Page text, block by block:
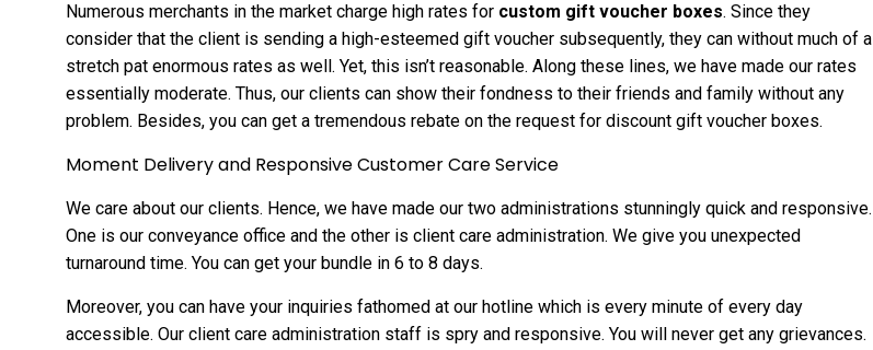
Numerous merchants in the market charge high rates for custom gift voucher boxes. Since they
consider that the client is sending a high-esteemed gift voucher subsequently, they can without much of a
stretch pat enormous rates as well. Yet, this isn’t reasonable. Along these lines, we have made our rates
essentially moderate. Thus, our clients can show their fondness to their friends and family without any
problem. Besides, you can get a tremendous rebate on the request for discount gift voucher boxes.
Moment Delivery and Responsive Customer Care Service
We care about our clients. Hence, we have made our two administrations stunningly quick and responsive.
One is our conveyance office and the other is client care administration. We give you unexpected
turnaround time. You can get your bundle in 6 to 8 days.
Moreover, you can have your inquiries fathomed at our hotline which is every minute of every day
accessible. Our client care administration staff is spry and responsive. You will never get any grievances.